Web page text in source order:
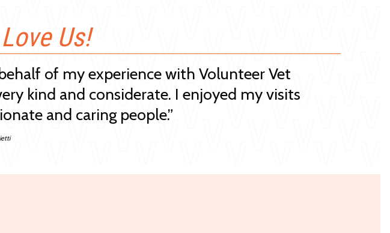
Us!
of my experience with Volunteer Vet
kind and considerate. I enjoyed my visits
and caring people.”